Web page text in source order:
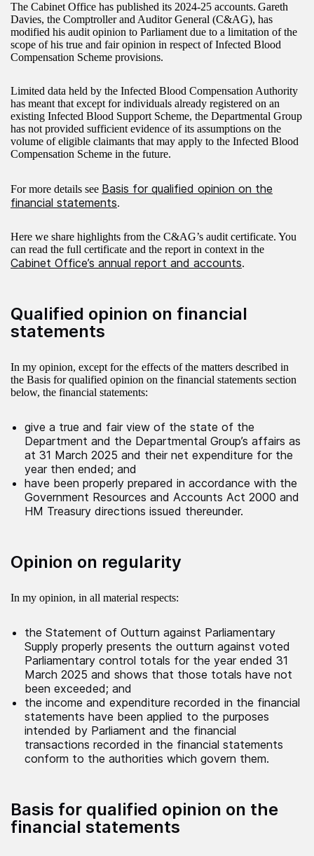
The Cabinet Office has published its 2024-25 accounts. Gareth
Davies, the Comptroller and Auditor General (C&AG), has
modified his audit opinion to Parliament due to a limitation of the
scope of his true and fair opinion in respect of Infected Blood
Compensation Scheme provisions.
Limited data held by the Infected Blood Compensation Authority
has meant that except for individuals already registered on an
existing Infected Blood Support Scheme, the Departmental Group
has not provided sufficient evidence of its assumptions on the
volume of eligible claimants that may apply to the Infected Blood
Compensation Scheme in the future.
For more details see Basis for qualified opinion on the
financial statements.
Here we share highlights from the C&AG’s audit certificate. You
can read the full certificate and the report in context in the
Cabinet Office’s annual report and accounts.
Qualified opinion on financial
statements
In my opinion, except for the effects of the matters described in
the Basis for qualified opinion on the financial statements section
below, the financial statements:
give a true and fair view of the state of the
Department and the Departmental Group’s affairs as
at 31 March 2025 and their net expenditure for the
year then ended; and
have been properly prepared in accordance with the
Government Resources and Accounts Act 2000 and
HM Treasury directions issued thereunder.
Opinion on regularity
In my opinion, in all material respects:
the Statement of Outturn against Parliamentary
Supply properly presents the outturn against voted
Parliamentary control totals for the year ended 31
March 2025 and shows that those totals have not
been exceeded; and
the income and expenditure recorded in the financial
statements have been applied to the purposes
intended by Parliament and the financial
transactions recorded in the financial statements
conform to the authorities which govern them.
Basis for qualified opinion on the
financial statements